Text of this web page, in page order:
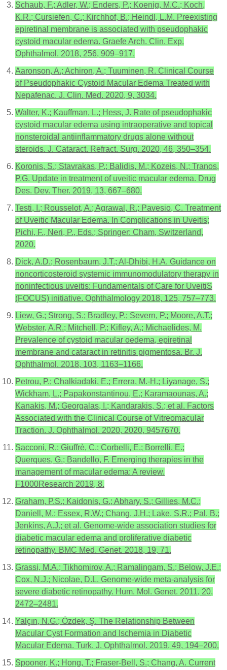
Schaub, F.; Adler, W.; Enders, P.; Koenig, M.C.; Koch,
K.R.; Cursiefen, C.; Kirchhof, B.; Heindl, L.M. Preexisting
epiretinal membrane is associated with pseudophakic
cystoid macular edema. Graefe Arch. Clin. Exp.
Ophthalmol. 2018, 256, 909–917.
Aaronson, A.; Achiron, A.; Tuuminen, R. Clinical Course
of Pseudophakic Cystoid Macular Edema Treated with
Nepafenac. J. Clin. Med. 2020, 9, 3034.
Walter, K.; Kauffman, L.; Hess, J. Rate of pseudophakic
cystoid macular edema using intraoperative and topical
nonsteroidal antiinflammatory drugs alone without
steroids. J. Cataract. Refract. Surg. 2020, 46, 350–354.
Koronis, S.; Stavrakas, P.; Balidis, M.; Kozeis, N.; Tranos,
P.G. Update in treatment of uveitic macular edema. Drug
Des. Dev. Ther. 2019, 13, 667–680.
Testi, I.; Rousselot, A.; Agrawal, R.; Pavesio, C. Treatment
of Uveitic Macular Edema. In Complications in Uveitis;
Pichi, F., Neri, P., Eds.; Springer: Cham, Switzerland,
2020.
Dick, A.D.; Rosenbaum, J.T.; Al-Dhibi, H.A. Guidance on
noncorticosteroid systemic immunomodulatory therapy in
noninfectious uveitis: Fundamentals of Care for UveitiS
(FOCUS) initiative. Ophthalmology 2018, 125, 757–773.
Liew, G.; Strong, S.; Bradley, P.; Severn, P.; Moore, A.T.;
Webster, A.R.; Mitchell, P.; Kifley, A.; Michaelides, M.
Prevalence of cystoid macular oedema, epiretinal
membrane and cataract in retinitis pigmentosa. Br. J.
Ophthalmol. 2018, 103, 1163–1166.
Petrou, P.; Chalkiadaki, E.; Errera, M.-H.; Liyanage, S.;
Wickham, L.; Papakonstantinou, E.; Karamaounas, A.;
Kanakis, M.; Georgalas, I.; Kandarakis, S.; et al. Factors
Associated with the Clinical Course of Vitreomacular
Traction. J. Ophthalmol. 2020, 2020, 9457670.
Sacconi, R.; Giuffrè, C.; Corbelli, E.; Borrelli, E.;
Querques, G.; Bandello, F. Emerging therapies in the
management of macular edema: A review.
F1000Research 2019, 8.
Graham, P.S.; Kaidonis, G.; Abhary, S.; Gillies, M.C.;
Daniell, M.; Essex, R.W.; Chang, J.H.; Lake, S.R.; Pal, B.;
Jenkins, A.J.; et al. Genome-wide association studies for
diabetic macular edema and proliferative diabetic
retinopathy. BMC Med. Genet. 2018, 19, 71.
Grassi, M.A.; Tikhomirov, A.; Ramalingam, S.; Below, J.E.;
Cox, N.J.; Nicolae, D.L. Genome-wide meta-analysis for
severe diabetic retinopathy. Hum. Mol. Genet. 2011, 20,
2472–2481.
Yalçın, N.G.; Özdek, Ş. The Relationship Between
Macular Cyst Formation and Ischemia in Diabetic
Macular Edema. Turk. J. Ophthalmol. 2019, 49, 194–200.
Spooner, K.; Hong, T.; Fraser-Bell, S.; Chang, A. Current